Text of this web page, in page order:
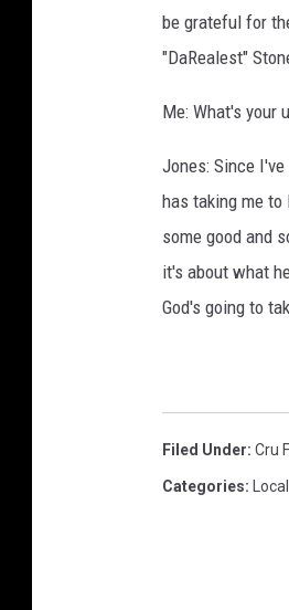
be grateful for
"DaRealest"
Me: What's your
Jones: Since
has taking me to
some good and
it's about what
God's going to
Filed Under: Cru
Categories: